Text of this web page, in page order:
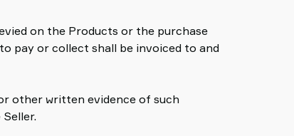
on the Products or the purchase
pay or collect shall be invoiced to and
other written evidence of such